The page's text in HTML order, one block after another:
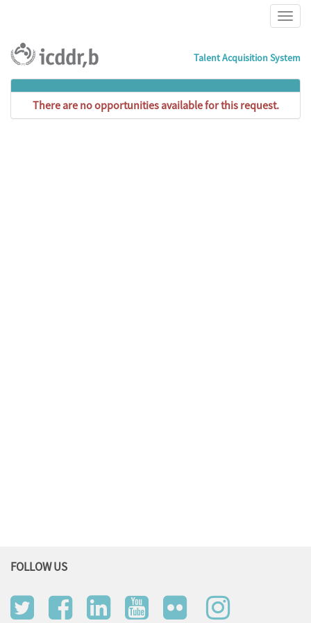
Talent Acquisition System
There are no opportunities available for this request.
FOLLOW US